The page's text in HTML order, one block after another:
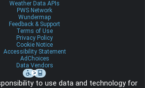
Weather Data APIs
PWS Network
Wundermap
Feedback & Support
Terms of Use
Privacy Policy
Cookie Notice
Accessibility Statement
AdChoices
Data Vendors
to use data and technology for